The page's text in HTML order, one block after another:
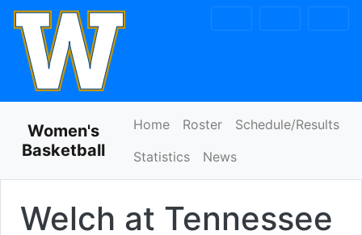
Skip to navigation
Skip to content
Skip to footer
Women's
Basketball
Home Roster
Schedule/Results
Statistics
News
Welch at Tennessee